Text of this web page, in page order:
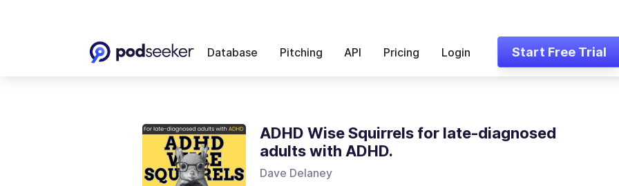
Database Pitching API Pricing Login Start Free Trial
ADHD Wise Squirrels for late-diagnosed
adults with ADHD.
Dave Delaney